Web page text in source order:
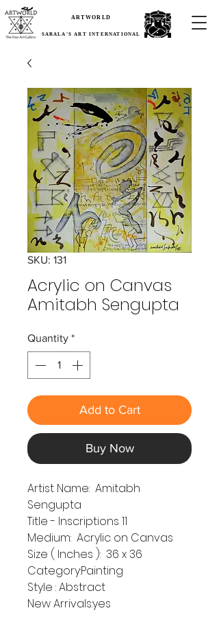
ARTWORLD
SARALA'S ART INTERNATIONAL
SKU: 131
Acrylic on Canvas
Amitabh Sengupta
Quantity *
Add to Cart
Buy Now
Artist Name: Amitabh
Sengupta
Title - Inscriptions 11
Medium: Acrylic on Canvas
Size ( Inches ): 36 x 36
Category:Painting
Style : Abstract
New Arrivals:yes